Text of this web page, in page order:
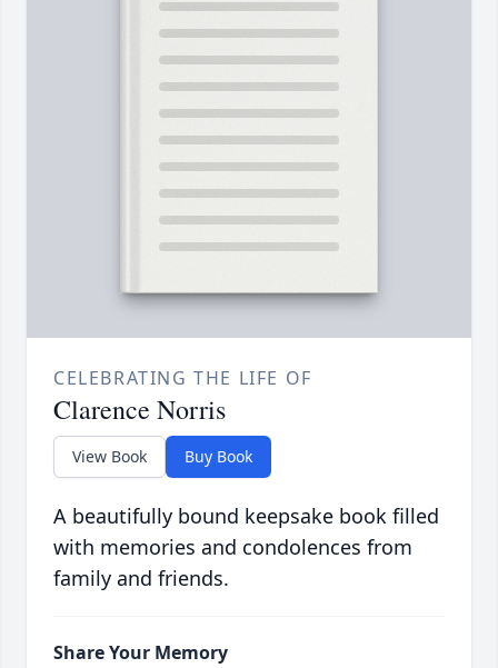
CELEBRATING THE LIFE OF
Clarence Norris
View Book Buy Book
A beautifully bound keepsake book filled
with memories and condolences from
family and friends.
Share Your Memory